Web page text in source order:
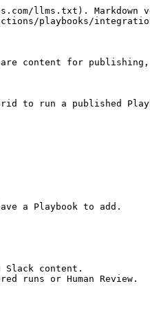
llms.txt). Markdown
playbooks/
content for
to run a published
a Playbook to add.
Slack content.
runs or Human Review.